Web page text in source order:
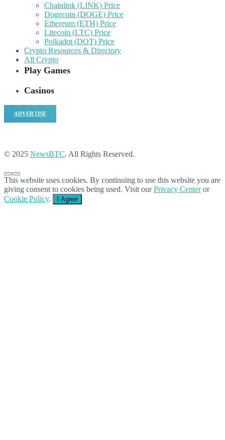
Chainlink (LINK) Price
Dogecoin (DOGE) Price
Ethereum (ETH) Price
Litecoin (LTC) Price
Polkadot (DOT) Price
Crypto Resources & Directory
All Crypto
Play Games
Casinos
ADVERTISE
© 2025 NewsBTC. All Rights Reserved.
This website uses cookies. By continuing to use this website you are
giving consent to cookies being used. Visit ourPrivacy Centeror
Cookie Policy. I Agree